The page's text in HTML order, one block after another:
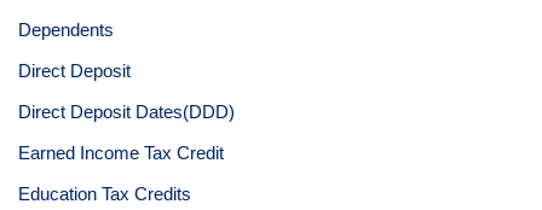
Dependents
Direct Deposit
Direct Deposit Dates(DDD)
Earned Income Tax Credit
Education Tax Credits